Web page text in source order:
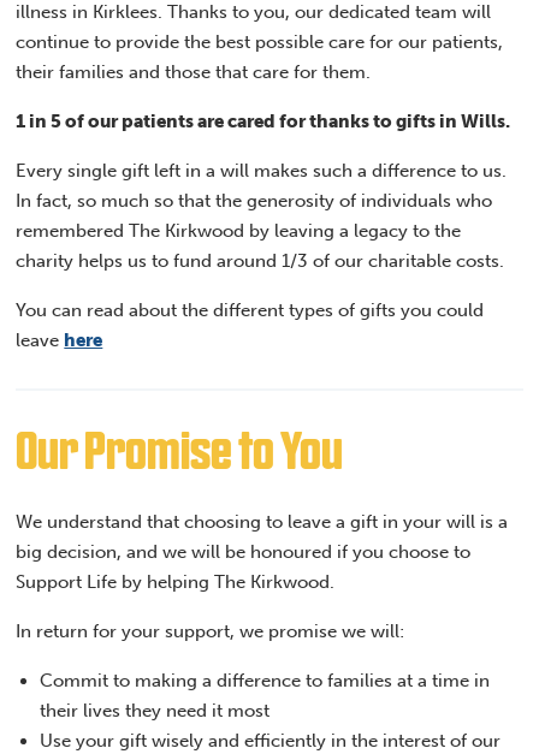
illness in Kirklees. Thanks to you, our dedicated team will
continue to provide the best possible care for our patients,
their families and those that care for them.
1 in 5 of our patients are cared for thanks to gifts in Wills.
Every single gift left in a will makes such a difference to us.
In fact, so much so that the generosity of individuals who
remembered The Kirkwood by leaving a legacy to the
charity helps us to fund around 1/3 of our charitable costs.
You can read about the different types of gifts you could
leave here
Our Promise to You
We understand that choosing to leave a gift in your will is a
big decision, and we will be honoured if you choose to
Support Life by helping The Kirkwood.
In return for your support, we promise we will:
Commit to making a difference to families at a time in
their lives they need it most
Use your gift wisely and efficiently in the interest of our